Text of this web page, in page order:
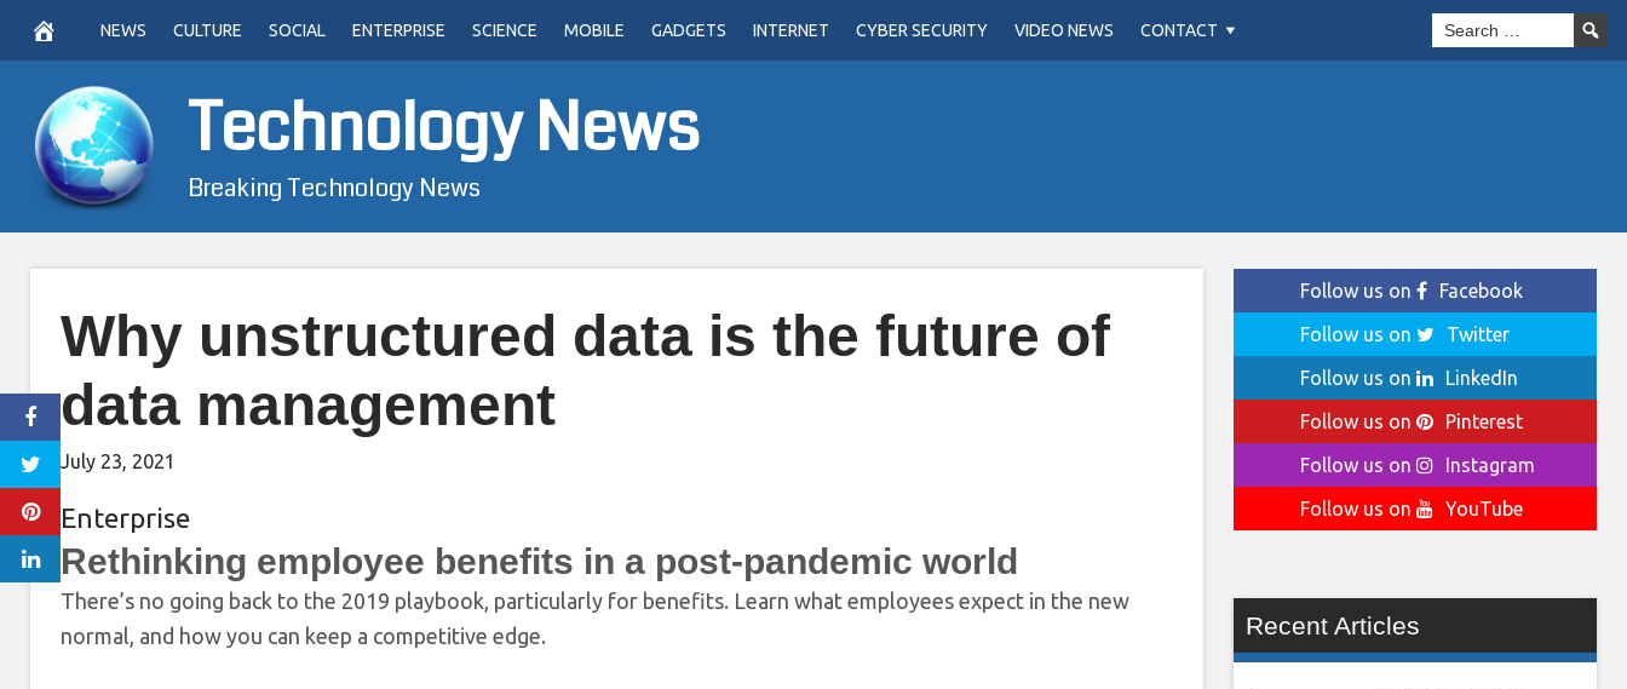
content
NEWS CULTURE SOCIAL ENTERPRISE SCIENCE MOBILE GADGETS INTERNET CYBER SECURITY VIDEO NEWS CONTACT
Technology News
Breaking Technology News
Why unstructured data is the future of
data management
July 23, 2021
Enterprise
Rethinking employee benefits in a post-pandemic world
There’s no going back to the 2019 playbook, particularly for benefits. Learn what employees expect in the new
normal, and how you can keep a competitive edge.
Follow us on
Facebook
Follow us on
Twitter
Follow us on
LinkedIn
Follow us on
Pinterest
Follow us on
Instagram
Follow us on
YouTube
Recent Articles